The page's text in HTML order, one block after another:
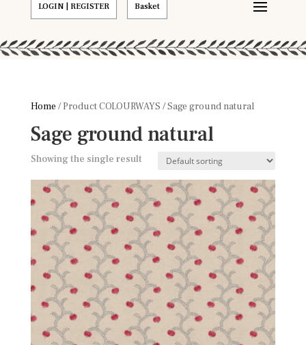
LOGIN | REGISTER Basket
Home / Product COLOURWAYS / Sage ground natural
Sage ground natural
Showing the single result